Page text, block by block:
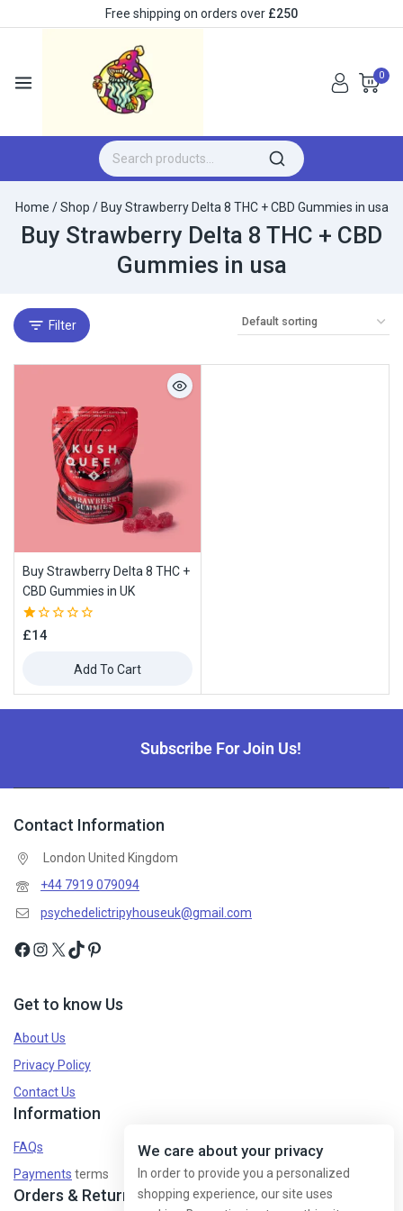
Free shipping on orders over £250
0
Home / Shop / Buy Strawberry Delta 8 THC + CBD Gummies in usa
Buy Strawberry Delta 8 THC + CBD
Gummies in usa
Filter
Buy Strawberry Delta 8 THC +
CBD Gummies in UK
1.00
£14
Add To Cart
Subscribe For Join Us!
Contact Information
London United Kingdom
+44 7919 079094
psychedelictripyhouseuk@gmail.com
Get to know Us
About Us
Privacy Policy
Contact Us
Information
FAQs
Payments terms
Orders & Returns
We care about your privacy
In order to provide you a personalized
shopping experience, our site uses